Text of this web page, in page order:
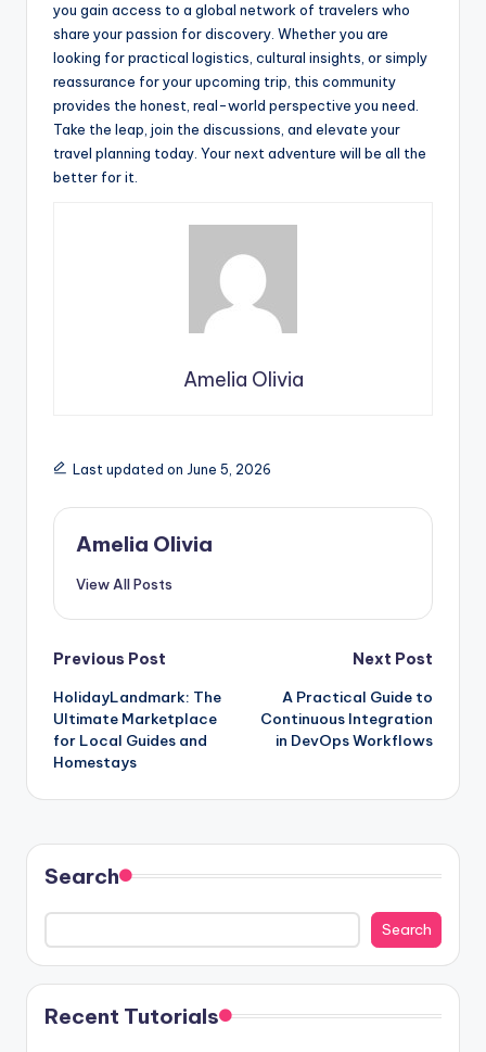
you gain access to a global network of travelers who
share your passion for discovery. Whether you are
looking for practical logistics, cultural insights, or simply
reassurance for your upcoming trip, this community
provides the honest, real-world perspective you need.
Take the leap, join the discussions, and elevate your
travel planning today. Your next adventure will be all the
better for it.
Amelia Olivia
Last updated on June 5, 2026
Amelia Olivia
View All Posts
Post
navigation
Previous Post
HolidayLandmark: The
Ultimate Marketplace
for Local Guides and
Homestays
Next Post
A Practical Guide to
Continuous Integration
in DevOps Workflows
Search
Search
Recent Tutorials